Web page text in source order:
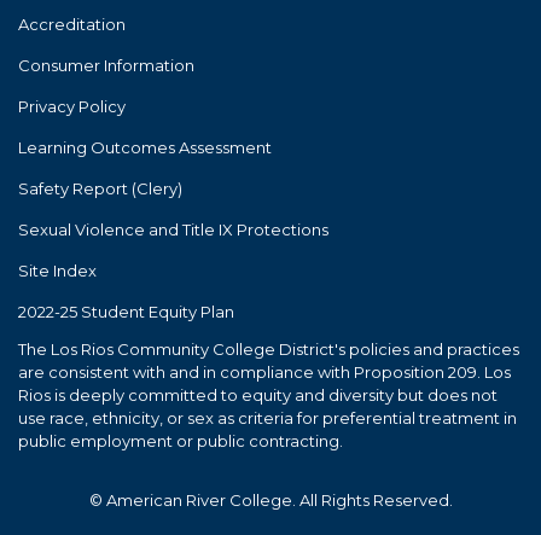
Accreditation
Consumer Information
Privacy Policy
Learning Outcomes Assessment
Safety Report (Clery)
Sexual Violence and Title IX Protections
Site Index
2022-25 Student Equity Plan
The Los Rios Community College District's policies and practices
are consistent with and in compliance with Proposition 209. Los
Rios is deeply committed to equity and diversity but does not
use race, ethnicity, or sex as criteria for preferential treatment in
public employment or public contracting.
© American River College. All Rights Reserved.